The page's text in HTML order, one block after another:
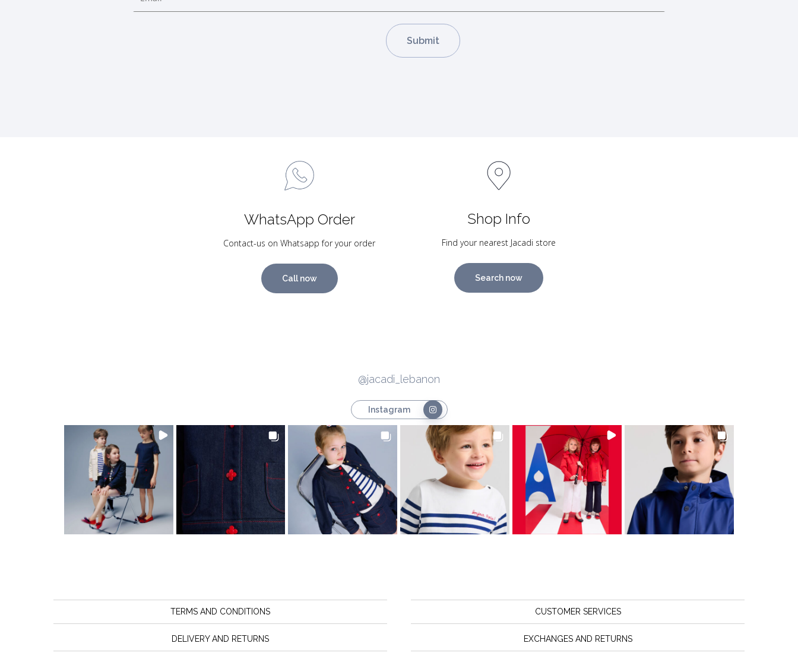
WhatsApp Order
Contact-us on Whatsapp for your order
Call now
Shop Info
Find your nearest Jacadi store
Search now
@jacadi_lebanon
Instagram
TERMS AND CONDITIONS
DELIVERY AND RETURNS
CUSTOMER SERVICES
EXCHANGES AND RETURNS